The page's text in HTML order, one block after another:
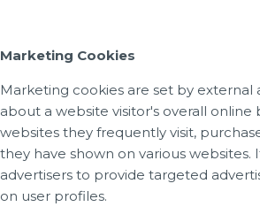
Marketing Cookies
Marketing cookies are set by external
about a website visitor's overall online
websites they frequently visit,
they have shown on various websites.
advertisers to provide targeted
on user profiles.